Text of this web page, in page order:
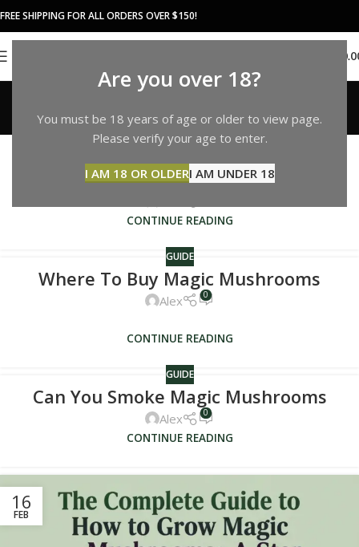
Are you over 18?
You must be 18 years of age or older to view page.
Please verify your age to enter.
I AM 18 OR OLDERI AM UNDER 18
FREE SHIPPING FOR ALL ORDERS OVER $150!
Guide
Home Archive by Category "Guide"
GUIDE
California
CONTINUE READING
GUIDE
Where To Buy Magic Mushrooms
Alex 0
CONTINUE READING
GUIDE
Can You Smoke Magic Mushrooms
Alex 0
CONTINUE READING
16
FEB